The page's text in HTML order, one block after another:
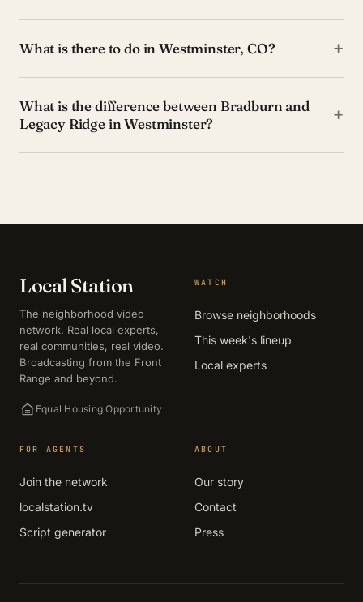
What is there to do in Westminster, CO? +
What is the difference between Bradburn and
Legacy Ridge in Westminster?
+
Local Station
The neighborhood video
network. Real local experts,
real communities, real video.
Broadcasting from the Front
Range and beyond.
Equal Housing Opportunity
WATCH
Browse neighborhoods
This week's lineup
Local experts
FOR AGENTS
Join the network
localstation.tv
Script generator
ABOUT
Our story
Contact
Press